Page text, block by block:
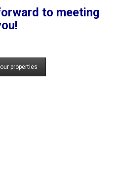
to meeting
properties